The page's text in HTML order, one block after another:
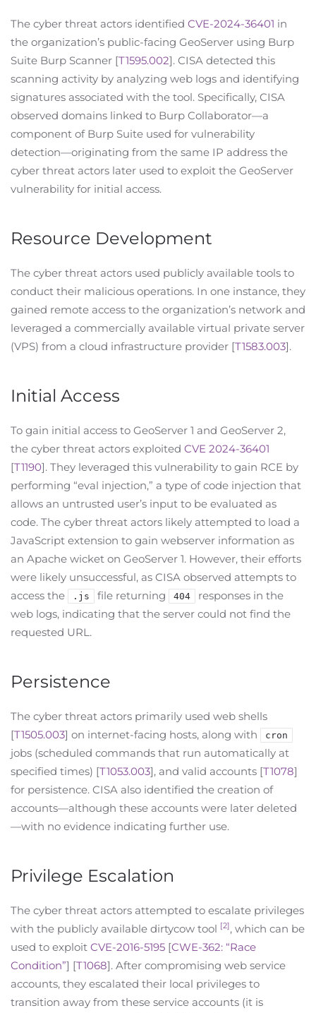
The cyber threat actors identified CVE-2024-36401 in
the organization’s public-facing GeoServer using Burp
Suite Burp Scanner [T1595.002]. CISA detected this
scanning activity by analyzing web logs and identifying
signatures associated with the tool. Specifically, CISA
observed domains linked to Burp Collaborator—a
component of Burp Suite used for vulnerability
detection—originating from the same IP address the
cyber threat actors later used to exploit the GeoServer
vulnerability for initial access.
Resource Development
The cyber threat actors used publicly available tools to
conduct their malicious operations. In one instance, they
gained remote access to the organization’s network and
leveraged a commercially available virtual private server
(VPS) from a cloud infrastructure provider [T1583.003].
Initial Access
To gain initial access to GeoServer 1 and GeoServer 2,
the cyber threat actors exploited CVE 2024-36401
[T1190]. They leveraged this vulnerability to gain RCE by
performing “eval injection,” a type of code injection that
allows an untrusted user’s input to be evaluated as
code. The cyber threat actors likely attempted to load a
JavaScript extension to gain webserver information as
an Apache wicket on GeoServer 1. However, their efforts
were likely unsuccessful, as CISA observed attempts to
access the
.js file returning 404
responses in the
web logs, indicating that the server could not find the
requested URL.
Persistence
The cyber threat actors primarily used web shells
[T1505.003] on internet-facing hosts, along with cron
jobs (scheduled commands that run automatically at
specified times) [T1053.003], and valid accounts [T1078]
for persistence. CISA also identified the creation of
accounts—although these accounts were later deleted
—with no evidence indicating further use.
Privilege Escalation
The cyber threat actors attempted to escalate privileges
with the publicly available dirtycow tool [2], which can be
used to exploit CVE-2016-5195 [CWE-362: “Race
Condition”] [T1068]. After compromising web service
accounts, they escalated their local privileges to
transition away from these service accounts (it is